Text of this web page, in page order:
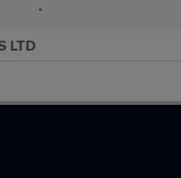
•
LTD